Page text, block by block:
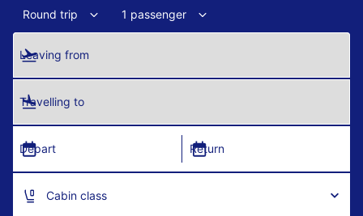
Round trip 1 passenger
Leaving from
Travelling to
Depart Return
Cabin class